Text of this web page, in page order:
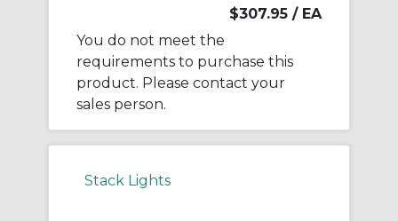
$307.95 / EA
You do not meet the
requirements to purchase this
product. Please contact your
sales person.
Stack Lights